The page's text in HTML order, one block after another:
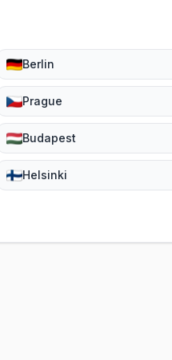
Berlin
Prague
Budapest
Helsinki